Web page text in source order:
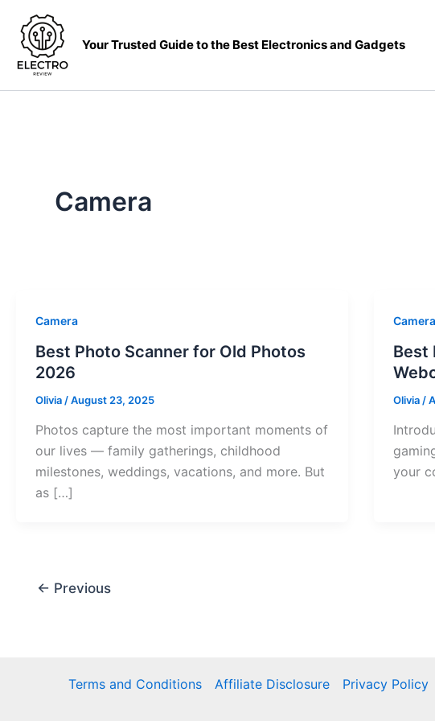
content
Your Trusted Guide to the Best Electronics and Gadgets
Camera
Camera
Best Photo Scanner for Old Photos
2026
Olivia /August 23, 2025
Photos capture the most important moments of
our lives — family gatherings, childhood
milestones, weddings, vacations, and more. But
as […]
Camera
Best
Olivia /
your
← Previous
Terms and Conditions Affiliate Disclosure Privacy Policy